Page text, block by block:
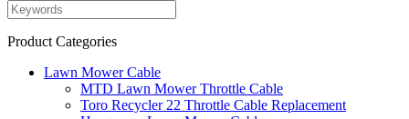
Product Categories
Lawn Mower Cable
MTD Lawn Mower Throttle Cable
Toro Recycler 22 Throttle Cable Replacement